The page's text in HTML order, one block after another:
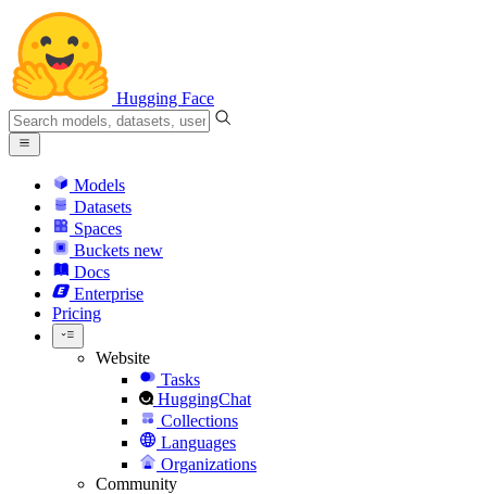
Hugging Face
Models
Datasets
Spaces
Buckets new
Docs
Enterprise
Pricing
Website
Tasks
HuggingChat
Collections
Languages
Organizations
Community